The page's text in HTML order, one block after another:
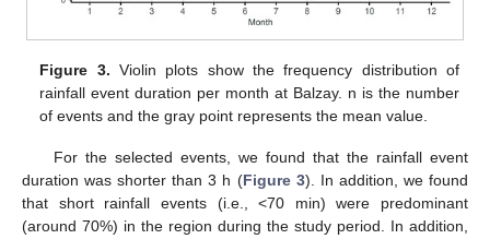
Figure 3. Violin plots show the frequency distribution of
rainfall event duration per month at Balzay. n is the number
of events and the gray point represents the mean value.
For the selected events, we found that the rainfall event
duration was shorter than 3 h (Figure 3). In addition, we found
that short rainfall events (i.e., <70 min) were predominant
(around 70%) in the region during the study period. In addition,